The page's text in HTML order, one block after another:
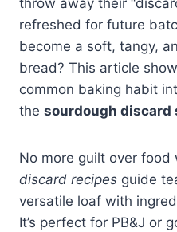
throw away their
refreshed for future
become a soft, tangy,
bread? This article
common baking habit
the sourdough discard
No more guilt over food
discard recipes guide
versatile loaf with
It’s perfect for PB&J or